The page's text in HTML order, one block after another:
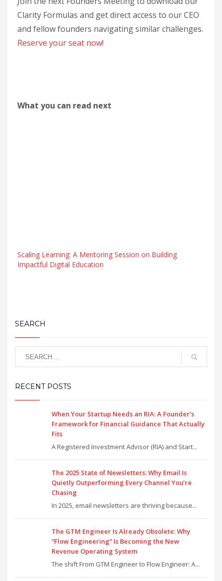
Clarity Formulas and get direct access to our CEO
and fellow founders navigating similar challenges.
Reserve your seat now!
What you can read next
Scaling Learning: A Mentoring Session on Building
Impactful Digital Education
SEARCH
RECENT POSTS
When Your Startup Needs an RIA: A Founder’s
Framework for Financial Guidance That Actually
Fits
A Registered Investment Advisor (RIA) and Start...
The 2025 State of Newsletters: Why Email Is
Quietly Outperforming Every Channel You’re
Chasing
In 2025, email newsletters are thriving because...
The GTM Engineer Is Already Obsolete: Why
“Flow Engineering” Is Becoming the New
Revenue Operating System
The shift From GTM Engineer to Flow Engineer: A...